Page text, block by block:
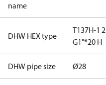
name
DHW HEX type
T137H-1 20
G1"*20 H
DHW pipe size Ø28